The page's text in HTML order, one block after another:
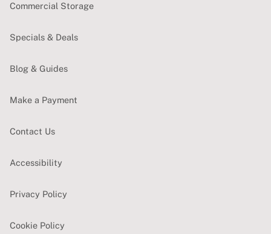
Commercial Storage
Specials & Deals
Blog & Guides
Make a Payment
Contact Us
Accessibility
Privacy Policy
Cookie Policy